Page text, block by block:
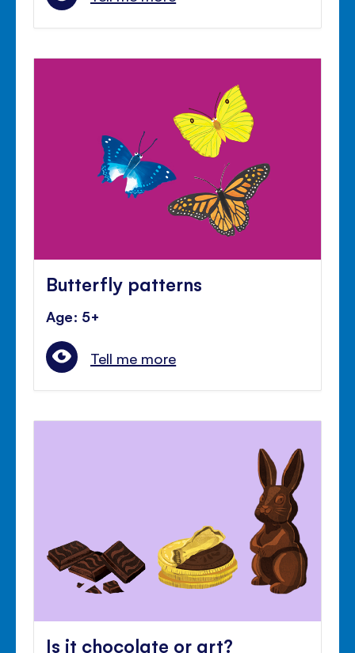
Butterfly patterns
Age: 5+
Tell me more
Is it chocolate or art?